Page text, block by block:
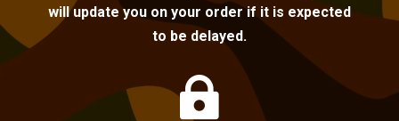
will update you on your order if it is expected
to be delayed.
